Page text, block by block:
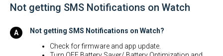
Not getting SMS Notifications on Watch
Not getting SMS Notifications on Watch?
Check for firmware and app update.